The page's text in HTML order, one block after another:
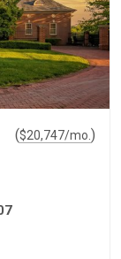
($20,747/mo. )